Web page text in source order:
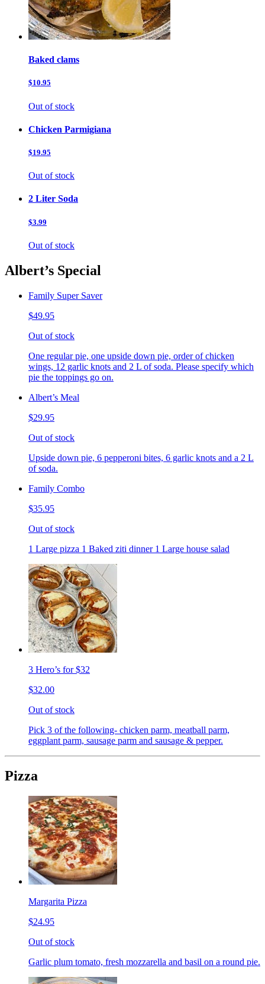
Baked clams
$10.95
Out of stock
Chicken Parmigiana
$19.95
Out of stock
2 Liter Soda
$3.99
Out of stock
Albert’s Special
Family Super Saver
$49.95
Out of stock
One regular pie, one upside down pie, order of chicken
wings, 12 garlic knots and 2 L of soda. Please specify which
pie the toppings go on.
Albert’s Meal
$29.95
Out of stock
Upside down pie, 6 pepperoni bites, 6 garlic knots and a 2 L
of soda.
Family Combo
$35.95
Out of stock
1 Large pizza 1 Baked ziti dinner 1 Large house salad
3 Hero’s for $32
$32.00
Out of stock
Pick 3 of the following- chicken parm, meatball parm,
eggplant parm, sausage parm and sausage & pepper.
Pizza
Margarita Pizza
$24.95
Out of stock
Garlic plum tomato, fresh mozzarella and basil on a round pie.